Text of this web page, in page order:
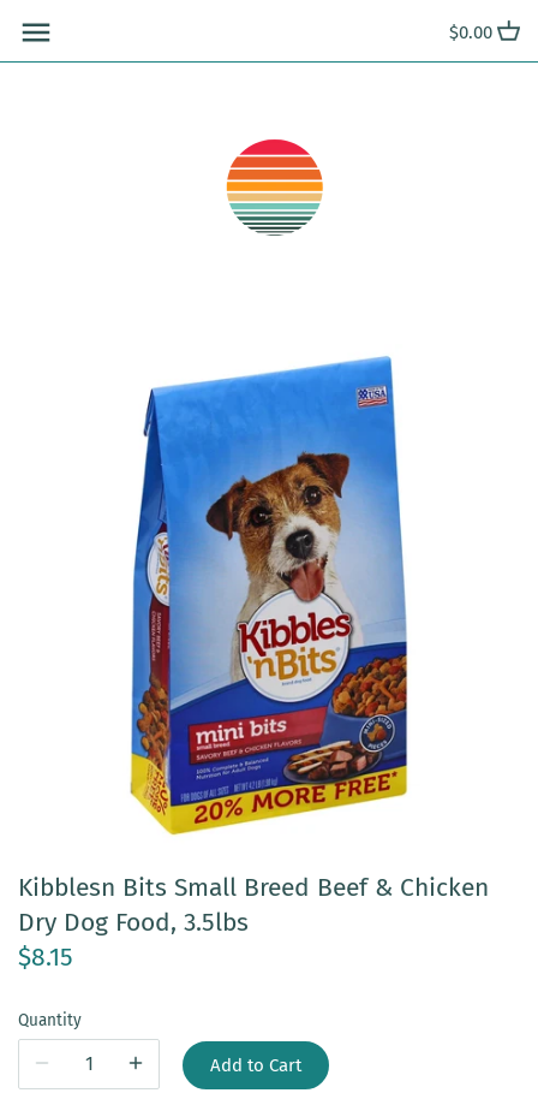
content
$0.00
Kibblesn Bits Small Breed Beef & Chicken
Dry Dog Food, 3.5lbs
$8.15
Quantity
Add to Cart